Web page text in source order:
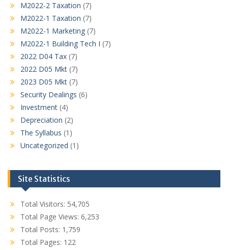
M2022-2 Taxation (7)
M2022-1 Taxation (7)
M2022-1 Marketing (7)
M2022-1 Building Tech I (7)
2022 D04 Tax (7)
2022 D05 Mkt (7)
2023 D05 Mkt (7)
Security Dealings (6)
Investment (4)
Depreciation (2)
The Syllabus (1)
Uncategorized (1)
Site Statistics
Total Visitors: 54,705
Total Page Views: 6,253
Total Posts: 1,759
Total Pages: 122